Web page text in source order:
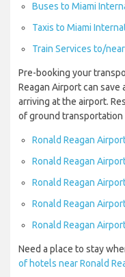
Buses to Miami
Taxis to Miami
Train Services to/
Pre-booking your
Reagan Airport can
arriving at the airport.
of ground transportation
Ronald Reagan
Ronald Reagan
Ronald Reagan
Ronald Reagan
Ronald Reagan
Need a place to stay
of hotels near Ronald